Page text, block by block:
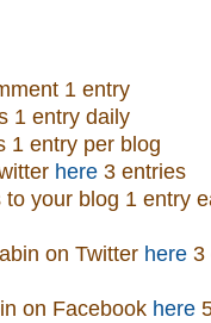
1 entry
1 entry daily
1 entry per blog
here 3 entries
your blog 1 entry
on Twitter here 3
on Facebook here